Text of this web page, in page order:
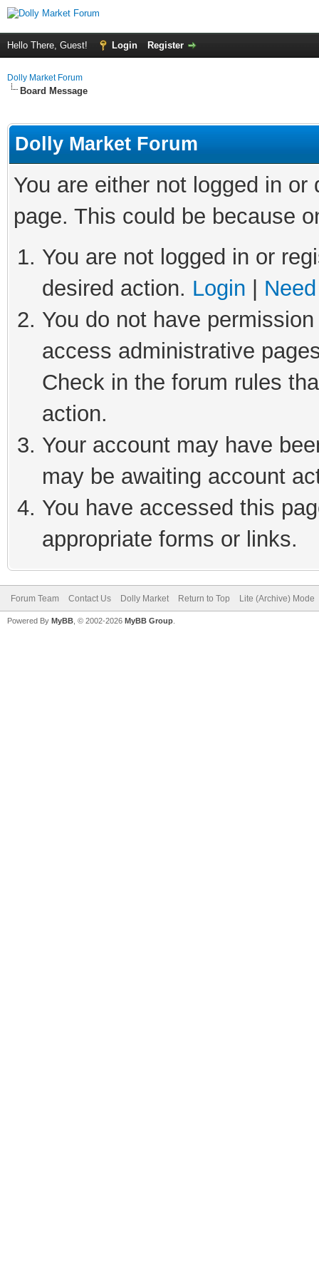
Hello There, Guest! Login Register
Dolly Market Forum
Board Message
Dolly Market Forum
You are either not logged in
page. This could be because
You are not logged in or
desired action. Login
You do not have
access administrative
Check in the forum rules
action.
Your account may have
may be awaiting account
You have accessed this
appropriate forms or links.
Forum Team Contact Us Dolly Market Return to Top Lite (Archive) Mode
Powered By MyBB , © 2002-2026 MyBB Group